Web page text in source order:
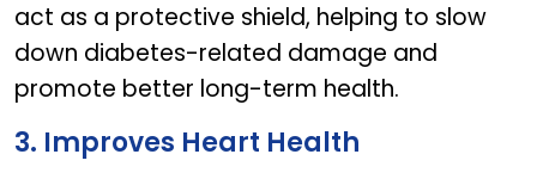
act as a protective shield, helping to slow
down diabetes-related damage and
promote better long-term health.
3. Improves Heart Health